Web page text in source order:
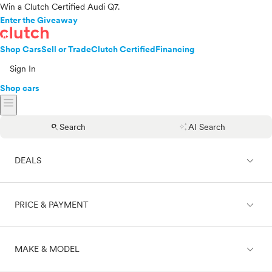
Win a Clutch Certified Audi Q7.
Enter the Giveaway
Shop CarsSell or TradeClutch CertifiedFinancing
Sign In
Shop cars
menu
searchSearch auto_awesomeAI Search
DEALS expand_less
On sale
PRICE & PAYMENT expand_less
Cash
Price range
MAKE & MODEL expand_less